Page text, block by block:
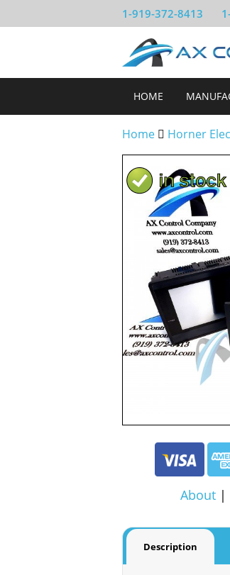
1-919-372-8413
HOME
Home Horner
About |
Description